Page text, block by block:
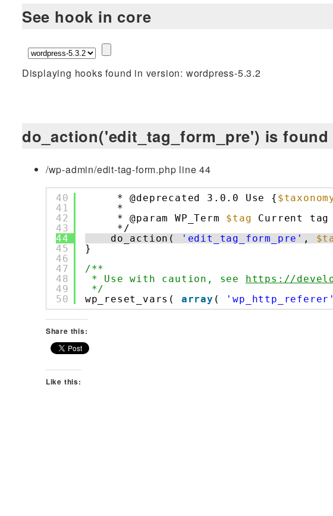
See hook in core
Displaying hooks found in version: wordpress-5.3.2
do_action('edit_tag_form_pre') is found
/wp-admin/edit-tag-form.php line 44
40
41
42
43
44
45
46
47
48
49
50
* @deprecated 3.0.0 Use {
*
* @param WP_Term $tag
Current
*/
do_action(
'edit_tag_form_pre' ,
}
/**
* Use with caution, see
https://
*/
wp_reset_vars( array ( 'wp_http_referer'
Share this:
Like this: